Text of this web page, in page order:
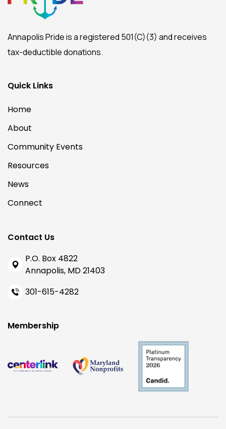
Annapolis Pride is a registered 501(C)(3) and receives
tax-deductible donations.
Quick Links
Home
About
Community Events
Resources
News
Connect
Contact Us
P.O. Box 4822
Annapolis, MD 21403
301-615-4282
Membership